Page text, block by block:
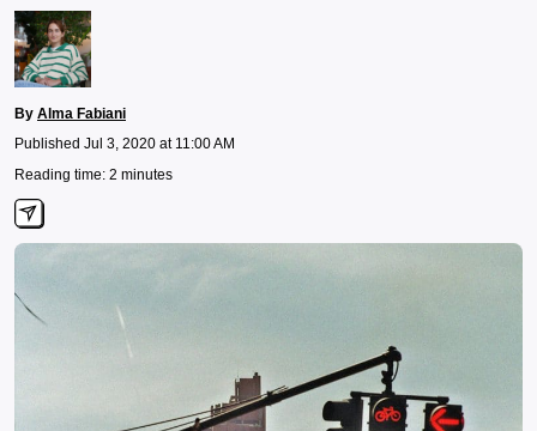
By Alma Fabiani
Published Jul 3, 2020 at 11:00 AM
Reading time: 2 minutes